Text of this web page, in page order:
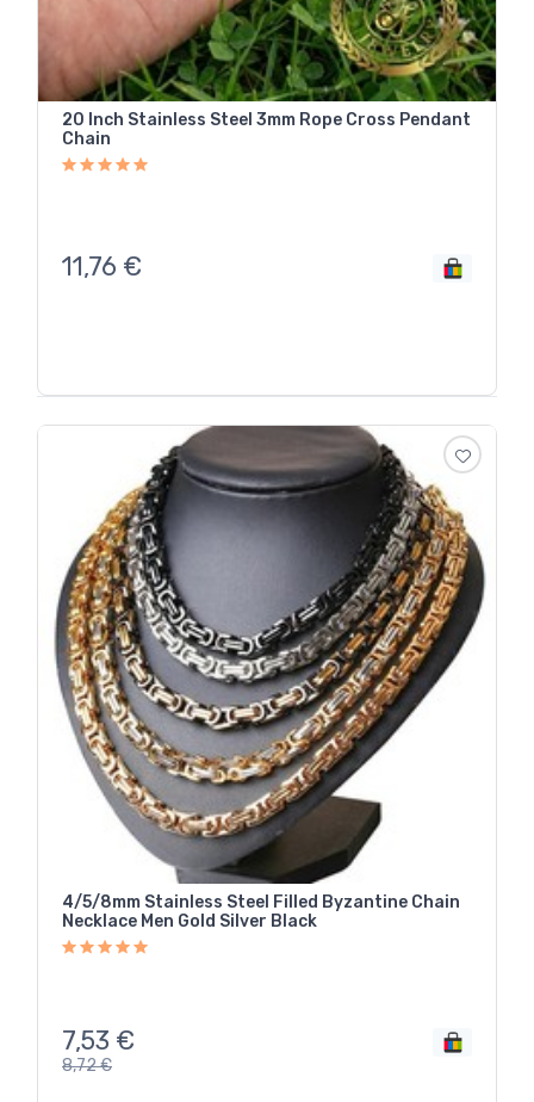
20 Inch Stainless Steel 3mm Rope Cross Pendant
Chain
11,76 €
4/5/8mm Stainless Steel Filled Byzantine Chain
Necklace Men Gold Silver Black
7,53 €
8,72€